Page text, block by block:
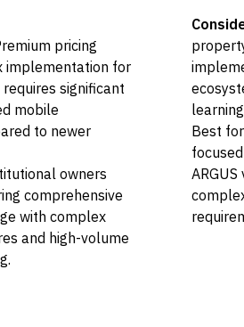
pricing
implementation for
significant
mobile
to newer
owners
comprehensive
with complex
and high-volume
Best